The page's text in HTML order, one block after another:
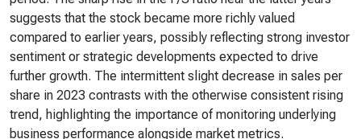
suggests that the stock became more richly valued
compared to earlier years, possibly reflecting strong investor
sentiment or strategic developments expected to drive
further growth. The intermittent slight decrease in sales per
share in 2023 contrasts with the otherwise consistent rising
trend, highlighting the importance of monitoring underlying
business performance alongside market metrics.